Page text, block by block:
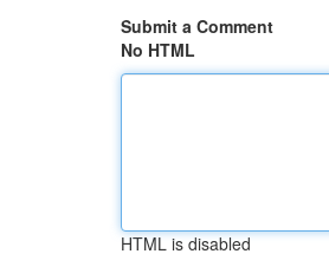
Submit a Comment
No HTML
HTML is disabled